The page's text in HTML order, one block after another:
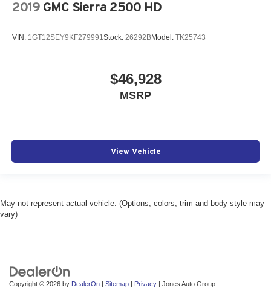
2019 GMC Sierra 2500 HD
VIN: 1GT12SEY9KF279991 Stock: 26292BModel: TK25743
$46,928
MSRP
View Vehicle
May not represent actual vehicle. (Options, colors, trim and body style may
vary)
Copyright © 2026 by DealerOn Sitemap Privacy | Jones Auto Group